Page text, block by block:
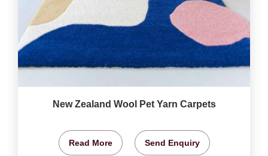
New Zealand Wool Pet Yarn Carpets
Read More Send Enquiry